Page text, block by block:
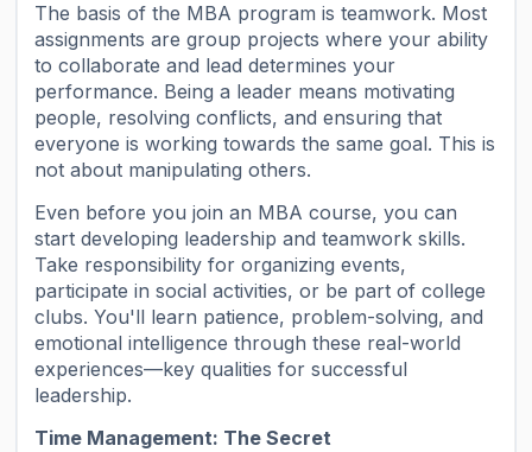
The basis of the MBA program is teamwork. Most
assignments are group projects where your ability
to collaborate and lead determines your
performance. Being a leader means motivating
people, resolving conflicts, and ensuring that
everyone is working towards the same goal. This is
not about manipulating others.
Even before you join an MBA course, you can
start developing leadership and teamwork skills.
Take responsibility for organizing events,
participate in social activities, or be part of college
clubs. You'll learn patience, problem-solving, and
emotional intelligence through these real-world
experiences—key qualities for successful
leadership.
Time Management: The Secret